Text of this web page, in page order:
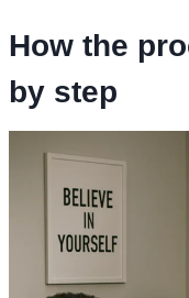
How the
by step